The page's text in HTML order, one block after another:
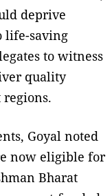
deprive
life-saving
to witness
quality
Goyal noted
now eligible for
Bharat